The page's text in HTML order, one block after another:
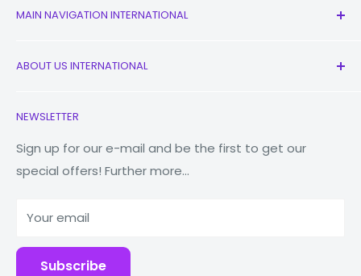
MAIN NAVIGATION INTERNATIONAL
New
Watches
Macbooks
Tablets
Accessories
ABOUT US INTERNATIONAL
Our Story
Reduce Reuse Recycle
Why Fonez?
NEWSLETTER
Sign up for our e-mail and be the first to get our
special offers! Further more...
Your email
Subscribe